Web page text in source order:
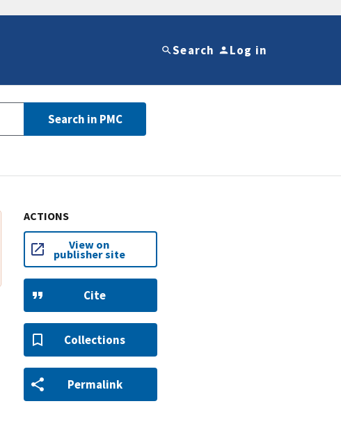
Search Log in
Search in PMC
ACTIONS
View on
publisher site
Cite
Collections
Permalink